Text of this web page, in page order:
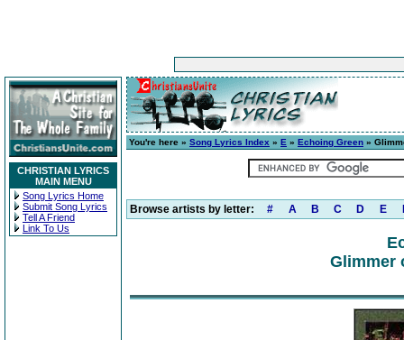
CHRISTIAN LYRICS
MAIN MENU
Song Lyrics Home
Submit Song Lyrics
Tell A Friend
Link To Us
You're here » Song Lyrics Index » E » Echoing Green »
Browse artists by letter: # A B C D E
Glimmer